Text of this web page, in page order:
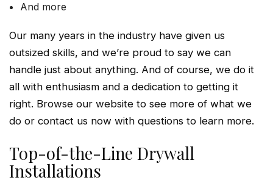
And more
Our many years in the industry have given us
outsized skills, and we’re proud to say we can
handle just about anything. And of course, we do it
all with enthusiasm and a dedication to getting it
right. Browse our website to see more of what we
do or contact us now with questions to learn more.
Top-of-the-Line Drywall
Installations